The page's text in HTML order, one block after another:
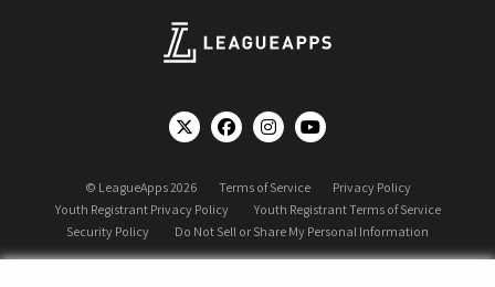
© LeagueApps 2026 Terms of Service
Privacy Policy
Youth Registrant Privacy Policy
Youth Registrant Terms of Service
Security Policy
Do Not Sell or Share My Personal Information